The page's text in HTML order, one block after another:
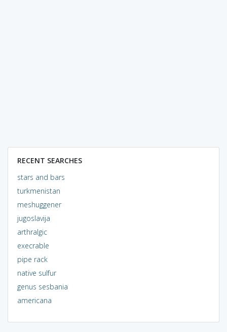
RECENT SEARCHES
stars and bars
turkmenistan
meshuggener
jugoslavija
arthralgic
execrable
pipe rack
native sulfur
genus sesbania
americana